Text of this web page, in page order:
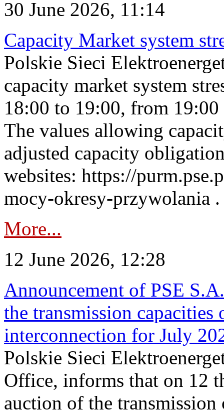
30 June 2026, 11:14
Capacity Market system
Polskie Sieci
capacity market system
18:00 to 19:00, from
The values allowing
adjusted capacity
websites: https://
mocy-okresy-przywolania
More...
12 June 2026, 12:28
Announcement of PSE
the transmission
interconnection for July
Polskie Sieci
Office, informs that on 12
auction of the